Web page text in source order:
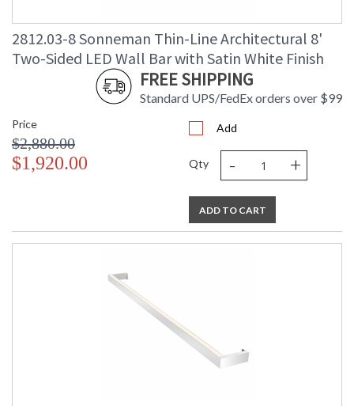
2812.03-8 Sonneman Thin-Line Architectural 8'
Two-Sided LED Wall Bar with Satin White Finish
FREE SHIPPING
Standard UPS/FedEx orders over $99
Price
$2,880.00
$1,920.00
Add
Qty - +
ADD TO CART